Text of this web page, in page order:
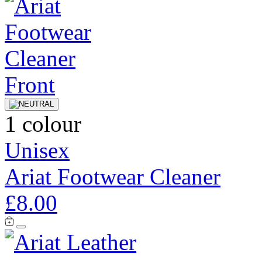
1 colour
Unisex
Ariat Footwear Cleaner
£8.00